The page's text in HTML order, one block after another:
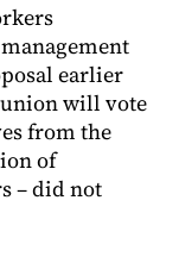
earlier
will vote
from the
of
– did not